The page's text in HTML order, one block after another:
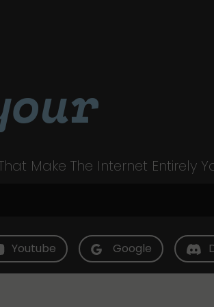
Make The Internet Entirely
Youtube Google